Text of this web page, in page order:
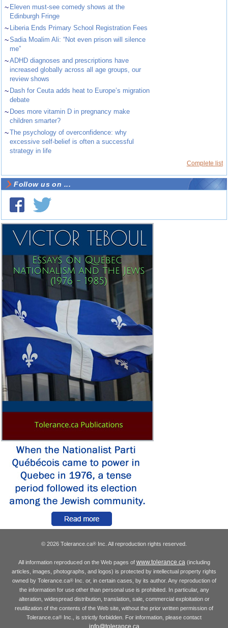
~ Eleven must-see comedy shows at the
Edinburgh Fringe
~ Liberia Ends Primary School Registration Fees
~Sadia Moalim Ali: “Not even prison will silence
me”
~ADHD diagnoses and prescriptions have
increased globally across all age groups, our
review shows
~ Dash for Ceuta adds heat to Europe’s migration
debate
~ Does more vitamin D in pregnancy make
children smarter?
~The psychology of overconfidence: why
excessive self-belief is often a successful
strategy in life
Complete list
Follow us on ...
© 2026 Tolerance.ca® Inc. All reproduction rights reserved.
All information reproduced on the Web pages of www.tolerance.ca(including
articles, images, photographs, and logos) is protected by intellectual property rights
owned by Tolerance.ca®Inc. or, in certain cases, by its author. Any reproduction of
the information for use other than personal use is prohibited. In particular, any
alteration, widespread distribution, translation, sale, commercial exploitation or
reutilization of the contents of the Web site, without the prior written permission of
Tolerance.ca® Inc., is strictly forbidden. For information, please contact